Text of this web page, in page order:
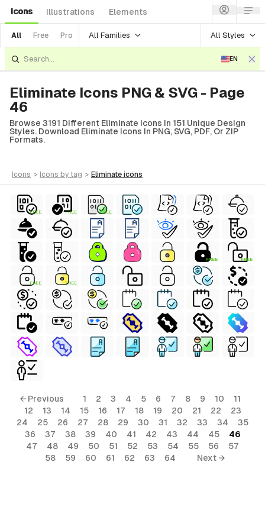
Icons Illustrations Elements
All Free Pro All Families All Styles
EN
Eliminate Icons PNG & SVG - Page
46
Browse 3191 Different Eliminate Icons In 151 Unique Design
Styles. Download Eliminate Icons In PNG, SVG, PDF, Or ZIP
Formats.
icons > icons by tag > eliminate icons
FREE FREE FREE
FREE FREE
FREE FREE
← Previous 1 2 3 4 5 6 7 8 9 10
11
12
13 14 15 16 17 18 19 20 21 22
23
24
25 26 27 28 29 30 31 32 33 34
35
36
37 38 39 40 41 42 43 44 45
46
47
48 49 50 51 52 53 54 55 56
57
58
59 60 61 62 63 64 Next →